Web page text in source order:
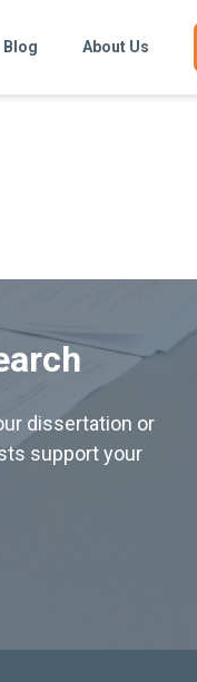
Blog About Us
dissertation or
support your